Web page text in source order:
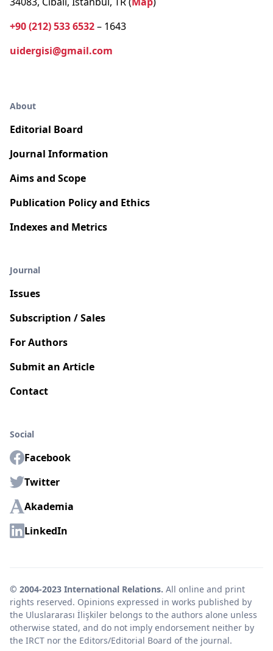
+90 (212) 533 6532– 1643
uidergisi@gmail.com
About
Editorial Board
Journal Information
Aims and Scope
Publication Policy and Ethics
Indexes and Metrics
Journal
Issues
Subscription / Sales
For Authors
Submit an Article
Contact
Social
Facebook
Twitter
Akademia
LinkedIn
© 2004-2023 International Relations. All online and print
rights reserved. Opinions expressed in works published by
the Uluslararası İlişkiler belongs to the authors alone unless
otherwise stated, and do not imply endorsement neither by
the IRCT nor the Editors/Editorial Board of the journal.